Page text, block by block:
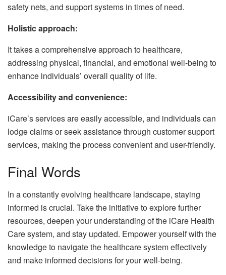
safety nets, and support systems in times of need.
Holistic approach:
It takes a comprehensive approach to healthcare,
addressing physical, financial, and emotional well-being to
enhance individuals’ overall quality of life.
Accessibility and convenience:
iCare’s services are easily accessible, and individuals can
lodge claims or seek assistance through customer support
services, making the process convenient and user-friendly.
Final Words
In a constantly evolving healthcare landscape, staying
informed is crucial. Take the initiative to explore further
resources, deepen your understanding of the iCare Health
Care system, and stay updated. Empower yourself with the
knowledge to navigate the healthcare system effectively
and make informed decisions for your well-being.